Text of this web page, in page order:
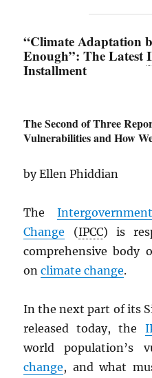
“Climate Adaptation
Enough”: The Latest
Installment
The Second of Three
Vulnerabilities and How
by Ellen Phiddian
The
Change (IPCC) is
comprehensive body
onclimate change.
In the next part of its
released today, the
world population’s
change, and what